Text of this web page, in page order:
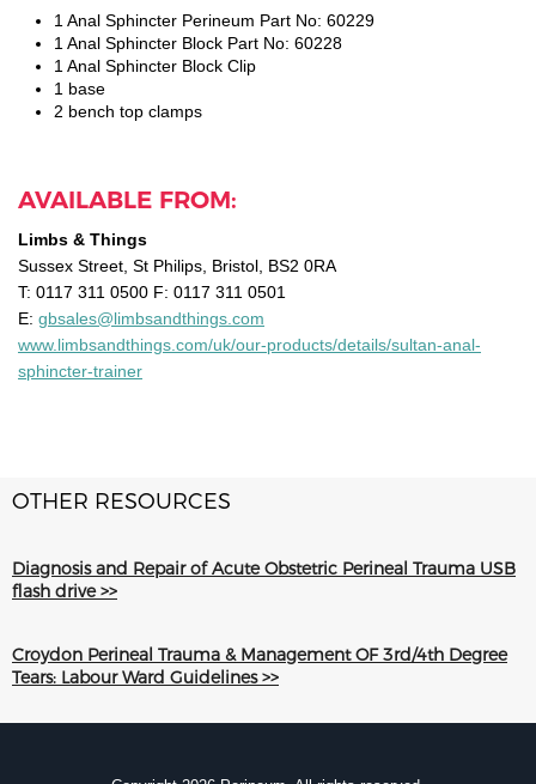
1 Anal Sphincter Perineum Part No: 60229
1 Anal Sphincter Block Part No: 60228
1 Anal Sphincter Block Clip
1 base
2 bench top clamps
AVAILABLE FROM:
Limbs & Things
Sussex Street, St Philips, Bristol, BS2 0RA
T: 0117 311 0500 F: 0117 311 0501
E: gbsales@limbsandthings.com
www.limbsandthings.com/uk/our-products/details/sultan-anal-
sphincter-trainer
OTHER RESOURCES
Diagnosis and Repair of Acute Obstetric Perineal Trauma USB
flash drive >>
Croydon Perineal Trauma & Management OF 3rd/4th Degree
Tears: Labour Ward Guidelines >>